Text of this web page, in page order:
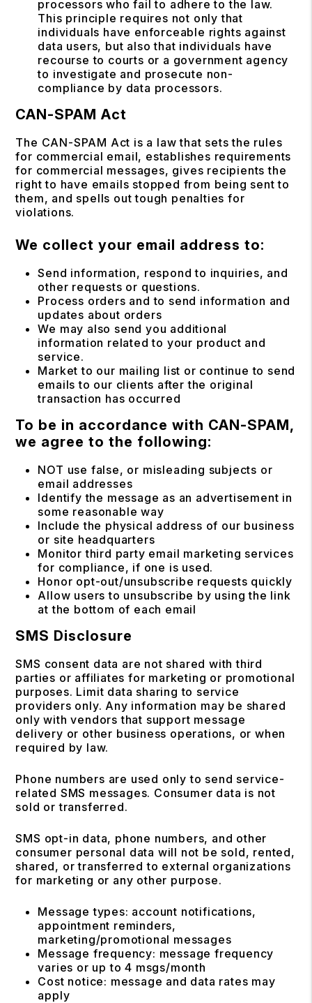
processors who fail to adhere to the law.
This principle requires not only that
individuals have enforceable rights against
data users, but also that individuals have
recourse to courts or a government agency
to investigate and prosecute non-
compliance by data processors.
CAN-SPAM Act
The CAN-SPAM Act is a law that sets the rules
for commercial email, establishes requirements
for commercial messages, gives recipients the
right to have emails stopped from being sent to
them, and spells out tough penalties for
violations.
We collect your email address to:
Send information, respond to inquiries, and
other requests or questions.
Process orders and to send information and
updates about orders
We may also send you additional
information related to your product and
service.
Market to our mailing list or continue to send
emails to our clients after the original
transaction has occurred
To be in accordance with CAN-SPAM,
we agree to the following:
NOT use false, or misleading subjects or
email addresses
Identify the message as an advertisement in
some reasonable way
Include the physical address of our business
or site headquarters
Monitor third party email marketing services
for compliance, if one is used.
Honor opt-out/unsubscribe requests quickly
Allow users to unsubscribe by using the link
at the bottom of each email
SMS Disclosure
SMS consent data are not shared with third
parties or affiliates for marketing or promotional
purposes. Limit data sharing to service
providers only. Any information may be shared
only with vendors that support message
delivery or other business operations, or when
required by law.
Phone numbers are used only to send service-
related SMS messages. Consumer data is not
sold or transferred.
SMS opt-in data, phone numbers, and other
consumer personal data will not be sold, rented,
shared, or transferred to external organizations
for marketing or any other purpose.
Message types: account notifications,
appointment reminders,
marketing/promotional messages
Message frequency: message frequency
varies or up to 4 msgs/month
Cost notice: message and data rates may
apply